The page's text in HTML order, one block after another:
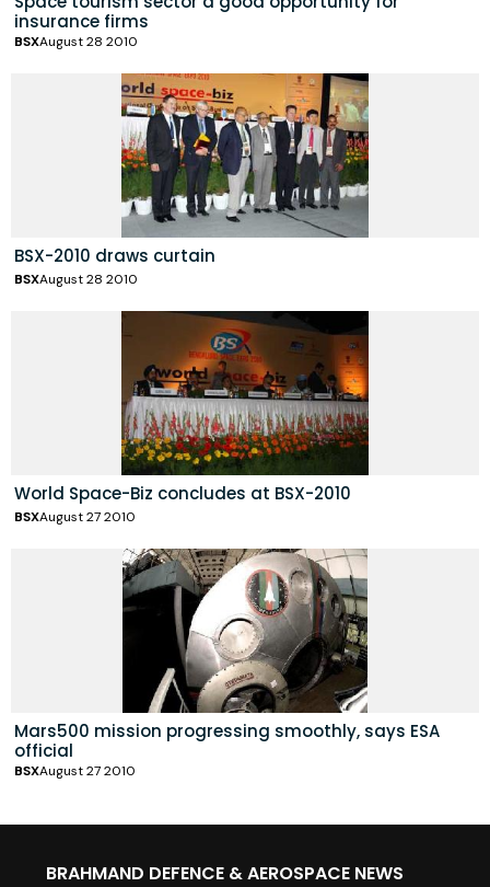
insurance firms
BSXAugust 28 2010
BSX-2010 draws curtain
BSXAugust 28 2010
World Space-Biz concludes at BSX-2010
BSXAugust 27 2010
Mars500 mission progressing smoothly, says ESA
official
BSXAugust 27 2010
BRAHMAND DEFENCE & AEROSPACE NEWS